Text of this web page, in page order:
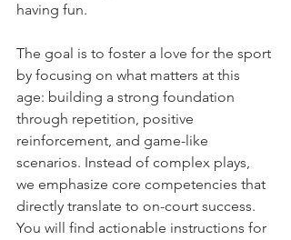
having fun.
The goal is to foster a love for the sport
by focusing on what matters at this
age: building a strong foundation
through repetition, positive
reinforcement, and game-like
scenarios. Instead of complex plays,
we emphasize core competencies that
directly translate to on-court success.
You will find actionable instructions for